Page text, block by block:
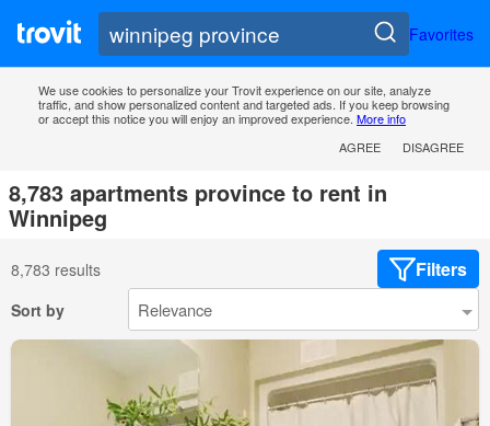
Favorites
We use cookies to personalize your Trovit experience on our site, analyze
traffic, and show personalized content and targeted ads. If you keep browsing
or accept this notice you will enjoy an improved experience. More info
AGREE
DISAGREE
8,783 apartments province to rent in
Winnipeg
8,783 results Filters
Sort by